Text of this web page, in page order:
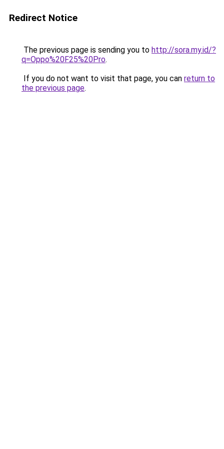
Redirect Notice
The previous page is sending you to http://sora.my.id/?
q=Oppo%20F25%20Pro.
If you do not want to visit that page, you can return to
the previous page.